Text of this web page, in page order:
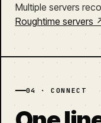
Multiple servers
Roughtime servers
04 · CONNECT